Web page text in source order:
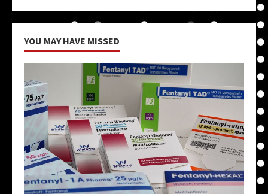
YOU MAY HAVE MISSED